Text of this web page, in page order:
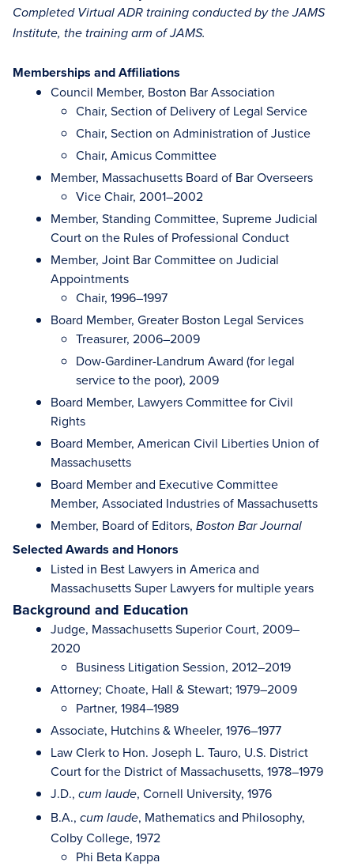
Completed Virtual ADR training conducted by the JAMS
Institute, the training arm of JAMS.
Memberships and Affiliations
Council Member, Boston Bar Association
Chair, Section of Delivery of Legal Service
Chair, Section on Administration of Justice
Chair, Amicus Committee
Member, Massachusetts Board of Bar Overseers
Vice Chair, 2001–2002
Member, Standing Committee, Supreme Judicial
Court on the Rules of Professional Conduct
Member, Joint Bar Committee on Judicial
Appointments
Chair, 1996–1997
Board Member, Greater Boston Legal Services
Treasurer, 2006–2009
Dow-Gardiner-Landrum Award (for legal
service to the poor), 2009
Board Member, Lawyers Committee for Civil
Rights
Board Member, American Civil Liberties Union of
Massachusetts
Board Member and Executive Committee
Member, Associated Industries of Massachusetts
Member, Board of Editors, Boston Bar Journal
Selected Awards and Honors
Listed in Best Lawyers in America and
Massachusetts Super Lawyers for multiple years
Background and Education
Judge, Massachusetts Superior Court, 2009–
2020
Business Litigation Session, 2012–2019
Attorney; Choate, Hall & Stewart; 1979–2009
Partner, 1984–1989
Associate, Hutchins & Wheeler, 1976–1977
Law Clerk to Hon. Joseph L. Tauro, U.S. District
Court for the District of Massachusetts, 1978–1979
J.D., cum laude, Cornell University, 1976
B.A., cum laude, Mathematics and Philosophy,
Colby College, 1972
Phi Beta Kappa